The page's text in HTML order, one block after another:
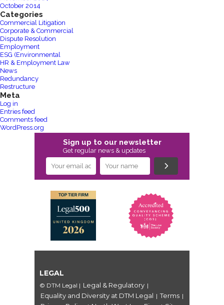
October 2014
Categories
Commercial Litigation
Corporate & Commercial
Dispute Resolution
Employment
ESG (Environmental
HR & Employment Law
News
Redundancy
Restructure
Meta
Log in
Entries feed
Comments feed
WordPress.org
Sign up to our newsletter
Get regular news & updates
LEGAL
© DTM Legal | Legal & Regulatory |
Equality and Diversity at DTM Legal | Terms |